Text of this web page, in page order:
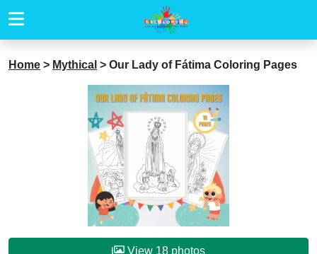
Home > Mythical > Our Lady of Fátima Coloring Pages
View 18 photos